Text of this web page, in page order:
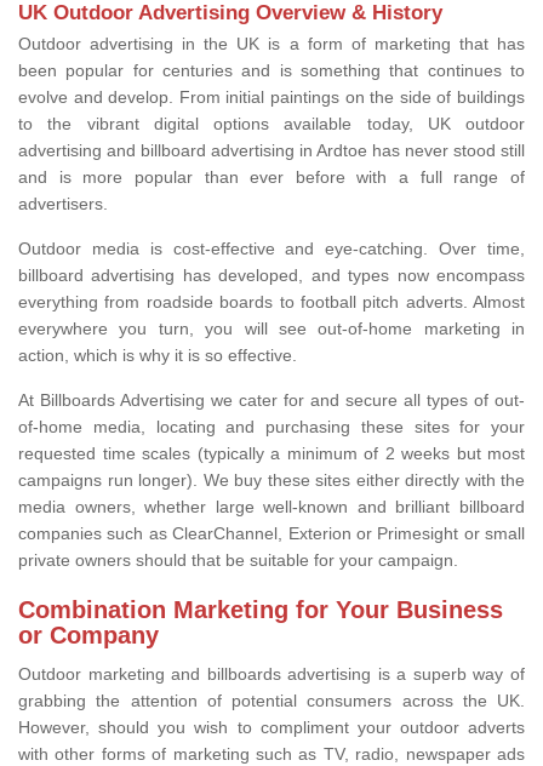
UK Outdoor Advertising Overview & History
Outdoor advertising in the UK is a form of marketing that has
been popular for centuries and is something that continues to
evolve and develop. From initial paintings on the side of buildings
to the vibrant digital options available today, UK outdoor
advertising and billboard advertising in Ardtoe has never stood still
and is more popular than ever before with a full range of
advertisers.
Outdoor media is cost-effective and eye-catching. Over time,
billboard advertising has developed, and types now encompass
everything from roadside boards to football pitch adverts. Almost
everywhere you turn, you will see out-of-home marketing in
action, which is why it is so effective.
At Billboards Advertising we cater for and secure all types of out-
of-home media, locating and purchasing these sites for your
requested time scales (typically a minimum of 2 weeks but most
campaigns run longer). We buy these sites either directly with the
media owners, whether large well-known and brilliant billboard
companies such as ClearChannel, Exterion or Primesight or small
private owners should that be suitable for your campaign.
Combination Marketing for Your Business
or Company
Outdoor marketing and billboards advertising is a superb way of
grabbing the attention of potential consumers across the UK.
However, should you wish to compliment your outdoor adverts
with other forms of marketing such as TV, radio, newspaper ads